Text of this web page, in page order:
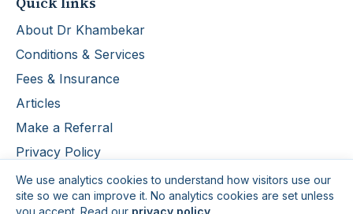
About Dr Khambekar
Conditions & Services
Fees & Insurance
Articles
Make a Referral
Privacy Policy
We use analytics cookies to understand how visitors use our
site so we can improve it. No analytics cookies are set unless
you accept. Read our privacy policy